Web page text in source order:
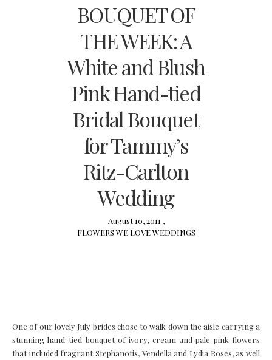
BOUQUET OF
THE WEEK: A
White and Blush
Pink Hand-tied
Bridal Bouquet
for Tammy’s
Ritz-Carlton
Wedding
August 10, 2011 ,
FLOWERS WE LOVEWEDDINGS
One of our lovely July brides chose to walk down the aisle carrying a
stunning hand-tied bouquet of ivory, cream and pale pink flowers
that included fragrant Stephanotis, Vendella and Lydia Roses, as well